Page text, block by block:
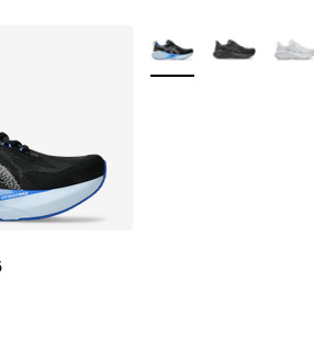
- [5 out of 5 stars], 196 reviews
More Colors Available